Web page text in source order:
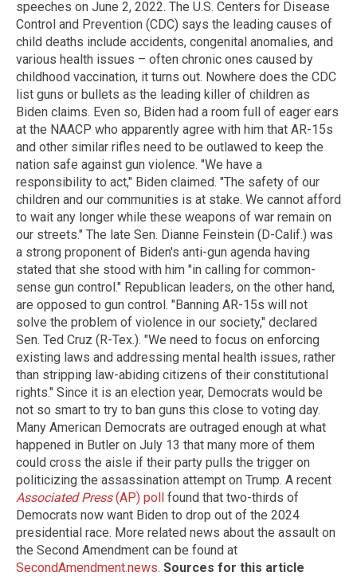
speeches on June 2, 2022. The U.S. Centers for Disease
Control and Prevention (CDC) says the leading causes of
child deaths include accidents, congenital anomalies, and
various health issues – often chronic ones caused by
childhood vaccination, it turns out. Nowhere does the CDC
list guns or bullets as the leading killer of children as
Biden claims. Even so, Biden had a room full of eager ears
at the NAACP who apparently agree with him that AR-15s
and other similar rifles need to be outlawed to keep the
nation safe against gun violence. "We have a
responsibility to act," Biden claimed. "The safety of our
children and our communities is at stake. We cannot afford
to wait any longer while these weapons of war remain on
our streets." The late Sen. Dianne Feinstein (D-Calif.) was
a strong proponent of Biden's anti-gun agenda having
stated that she stood with him "in calling for common-
sense gun control." Republican leaders, on the other hand,
are opposed to gun control. "Banning AR-15s will not
solve the problem of violence in our society," declared
Sen. Ted Cruz (R-Tex.). "We need to focus on enforcing
existing laws and addressing mental health issues, rather
than stripping law-abiding citizens of their constitutional
rights." Since it is an election year, Democrats would be
not so smart to try to ban guns this close to voting day.
Many American Democrats are outraged enough at what
happened in Butler on July 13 that many more of them
could cross the aisle if their party pulls the trigger on
politicizing the assassination attempt on Trump. A recent
Associated Press(AP) poll found that two-thirds of
Democrats now want Biden to drop out of the 2024
presidential race. More related news about the assault on
the Second Amendment can be found at
SecondAmendment.news. Sources for this article